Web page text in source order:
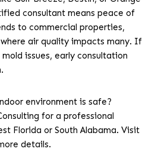
consultant means peace of
to commercial properties,
where air quality impacts many. If
issues, early consultation
environment is safe?
for a professional
Florida or South Alabama. Visit
details.